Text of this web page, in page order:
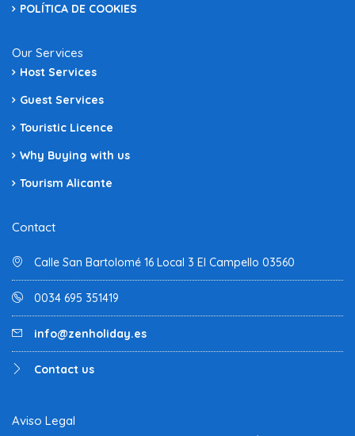
POLÍTICA DE COOKIES
Our Services
Host Services
Guest Services
Touristic Licence
Why Buying with us
Tourism Alicante
Contact
Calle San Bartolomé 16 Local 3 El Campello 03560
0034 695 351419
info@zenholiday.es
Contact us
Aviso Legal